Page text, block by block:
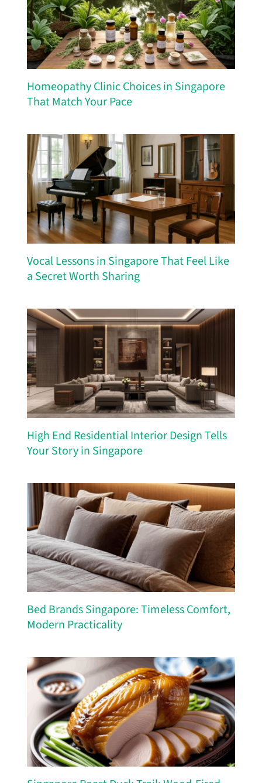
Homeopathy Clinic Choices in Singapore
That Match Your Pace
Vocal Lessons in Singapore That Feel Like
a Secret Worth Sharing
High End Residential Interior Design Tells
Your Story in Singapore
Bed Brands Singapore: Timeless Comfort,
Modern Practicality